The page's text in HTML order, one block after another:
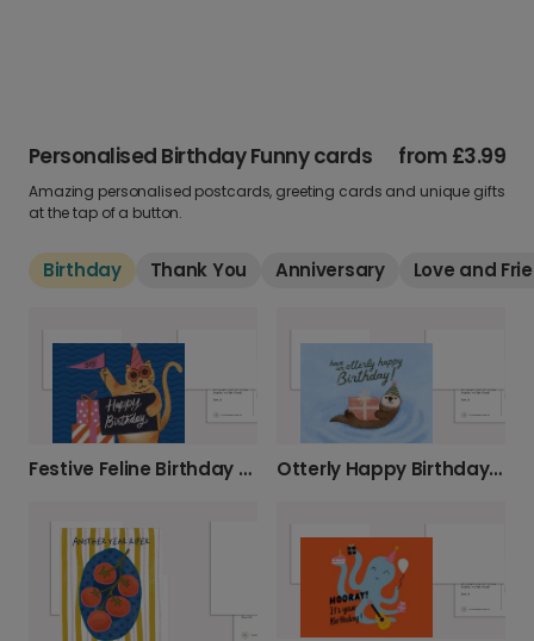
Personalised Birthday Funny cards from £3.99
Amazing personalised postcards, greeting cards and unique gifts
at the tap of a button.
Birthday Thank You Anniversary Love and
Festive Feline Birthday Photo Card Otterly Happy Birthday Card